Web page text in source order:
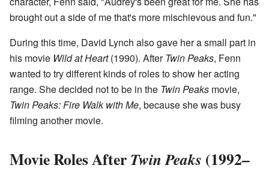
brought out a side of me that's more mischievous and fun."
During this time, David Lynch also gave her a small part in
his movie Wild at Heart(1990). AfterTwin Peaks, Fenn
wanted to try different kinds of roles to show her acting
range. She decided not to be in the Twin Peaks movie,
Twin Peaks: Fire Walk with Me, because she was busy
filming another movie.
Movie Roles AfterTwin Peaks (1992–